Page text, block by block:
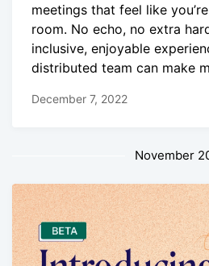
meetings that feel like
room. No echo, no extra
inclusive, enjoyable
distributed team can make
December 7, 2022
November